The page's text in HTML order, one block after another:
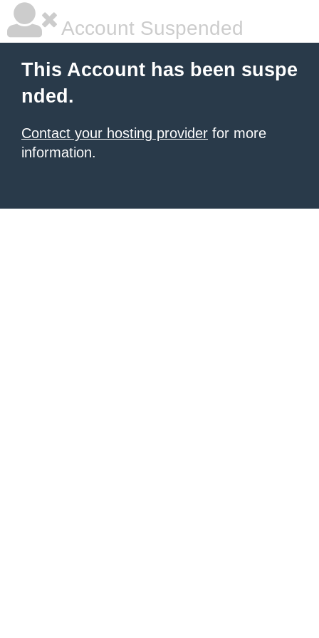
Account Suspended
This Account has been suspe
nded.
Contact your hosting provider for more
information.